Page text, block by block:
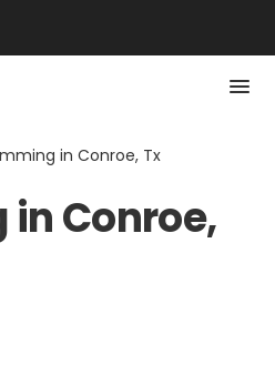
in Conroe, Tx
Conroe,